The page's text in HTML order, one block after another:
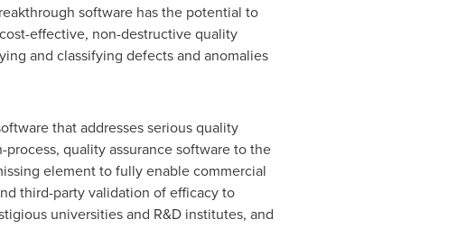
software has the potential to
effective, non-destructive quality
and classifying defects and anomalies
that addresses serious quality
quality assurance software to the
element to fully enable commercial
third-party validation of efficacy to
universities and R&D institutes, and